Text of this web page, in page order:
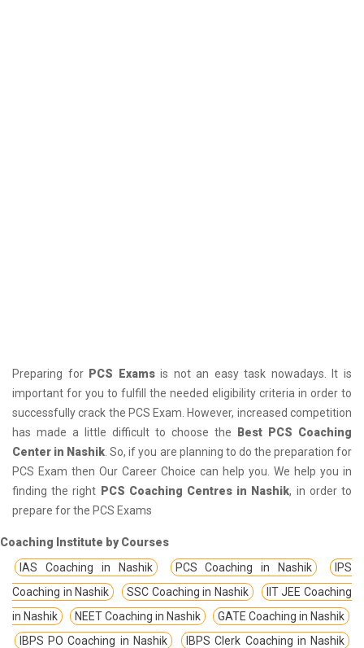
Preparing for PCS Examsis not an easy task nowadays. It is
important for you to fulfill the needed eligibility criteria in order to
successfully crack the PCS Exam. However, increased competition
has made a little difficult to choose the
Best PCS Coaching
Center in Nashik. So, if you are planning to do the preparation for
PCS Exam then Our Career Choice can help you. We help you in
finding the right PCS Coaching Centres in Nashik, in order to
prepare for the PCS Exams
Coaching Institute by Courses
IAS Coaching in Nashik
PCS Coaching in Nashik
IPS
Coaching in Nashik
SSC Coaching in Nashik
IIT JEE Coaching
in Nashik
NEET Coaching in Nashik
GATE Coaching in Nashik
IBPS PO Coaching in Nashik
IBPS Clerk Coaching in Nashik